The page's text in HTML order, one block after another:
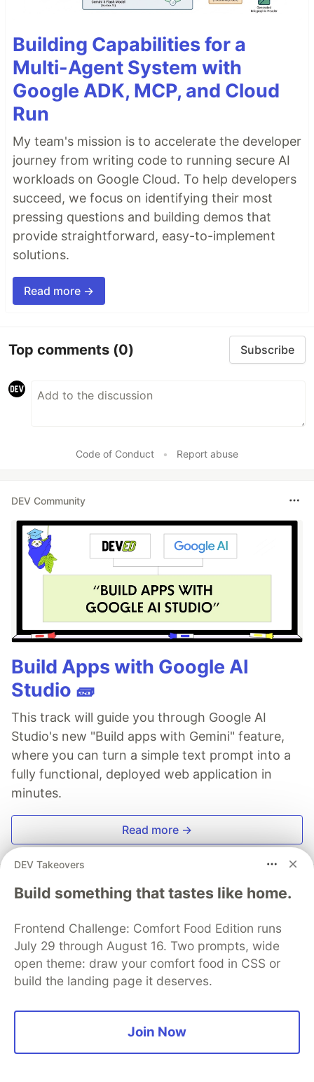
Building Capabilities for a
Multi-Agent System with
Google ADK, MCP, and Cloud
Run
My team's mission is to accelerate the developer
journey from writing code to running secure AI
workloads on Google Cloud. To help developers
succeed, we focus on identifying their most
pressing questions and building demos that
provide straightforward, easy-to-implement
solutions.
Read more →
Top comments (0) Subscribe
Code of Conduct • Report abuse
DEV Community
Build Apps with Google AI
Studio 🧱
This track will guide you through Google AI
Studio's new "Build apps with Gemini" feature,
where you can turn a simple text prompt into a
fully functional, deployed web application in
minutes.
Read more →
💻 Freelance Web Developer specializing in PHP,
elegant and efficient solutions. 🚀 "Code with passion,
DEV Takeovers
Build something that tastes like home.
Frontend Challenge: Comfort Food Edition runs
July 29 through August 16. Two prompts, wide
open theme: draw your comfort food in CSS or
build the landing page it deserves.
Join Now